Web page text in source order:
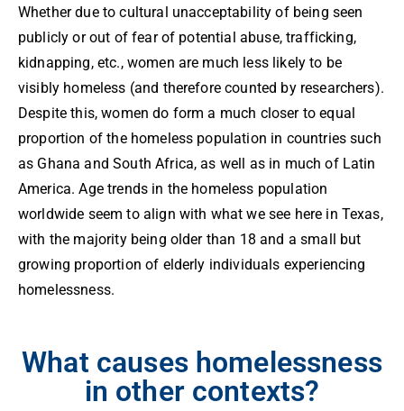
Whether due to cultural unacceptability of being seen
publicly or out of fear of potential abuse, trafficking,
kidnapping, etc., women are much less likely to be
visibly homeless (and therefore counted by researchers).
Despite this, women do form a much closer to equal
proportion of the homeless population in countries such
as Ghana and South Africa, as well as in much of Latin
America. Age trends in the homeless population
worldwide seem to align with what we see here in Texas,
with the majority being older than 18 and a small but
growing proportion of elderly individuals experiencing
homelessness.
What causes homelessness
in other contexts?